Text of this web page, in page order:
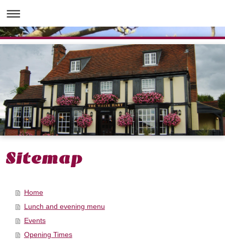
Sitemap
Home
Lunch and evening menu
Events
Opening Times